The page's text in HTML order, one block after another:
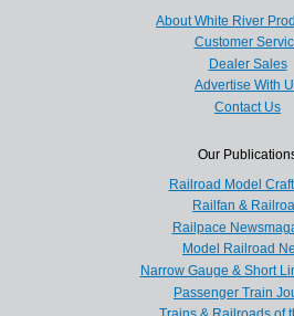
About White River
Customer
Dealer Sales
Advertise With
Contact Us
Our
Railroad Model
Railfan &
Railpace
Model Railroad
Narrow Gauge & Short
Passenger Train